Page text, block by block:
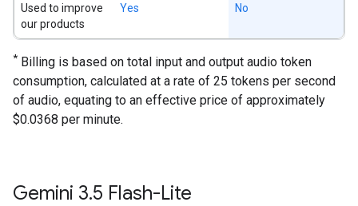
Used to improve
our products
Yes No
* Billing is based on total input and output audio token
consumption, calculated at a rate of 25 tokens per second
of audio, equating to an effective price of approximately
$0.0368 per minute.
Gemini 3.5 Flash-Lite